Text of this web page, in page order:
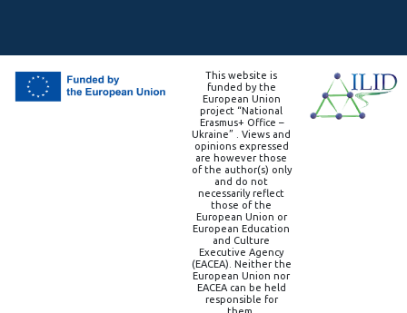
This website is
funded by the
European Union
project “National
Erasmus+ Office –
Ukraine” . Views and
opinions expressed
are however those
of the author(s) only
and do not
necessarily reflect
those of the
European Union or
European Education
and Culture
Executive Agency
(EACEA). Neither the
European Union nor
EACEA can be held
responsible for